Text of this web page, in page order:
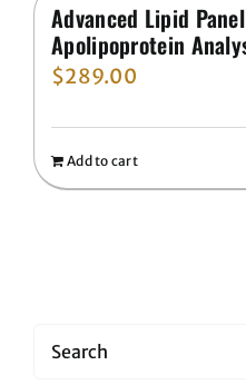
Advanced Lipid
Apolipoprotein
$289.00
Add to cart
Search